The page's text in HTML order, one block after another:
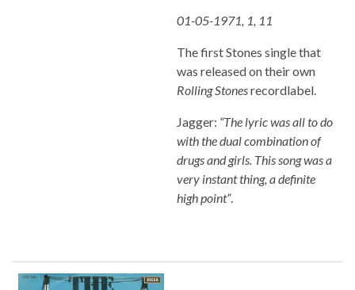
01-05-1971, 1, 11
The first Stones single that
was released on their own
Rolling Stonesrecordlabel.
Jagger: “The lyric was all to do
with the dual combination of
drugs and girls. This song was a
very instant thing, a definite
high point”.